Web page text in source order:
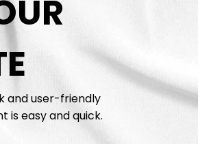
and user-friendly
is easy and quick.